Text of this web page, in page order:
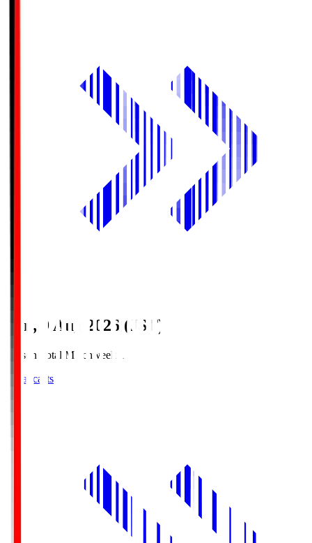
Sun, 9 Aug 2026 (JST)
Season Total Matchweek 1
Broadcasts